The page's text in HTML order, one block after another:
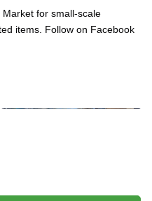
for small-scale
items. Follow on Facebook